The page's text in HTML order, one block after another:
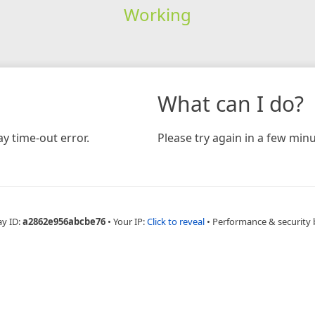
Working
time-out error.
What can I do?
Please try again in a few
ID:a2862e956abcbe76 • Your IP:Click to reveal • Performance & security